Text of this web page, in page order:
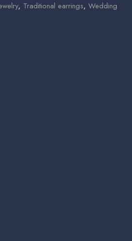
, Traditional earrings, Wedding